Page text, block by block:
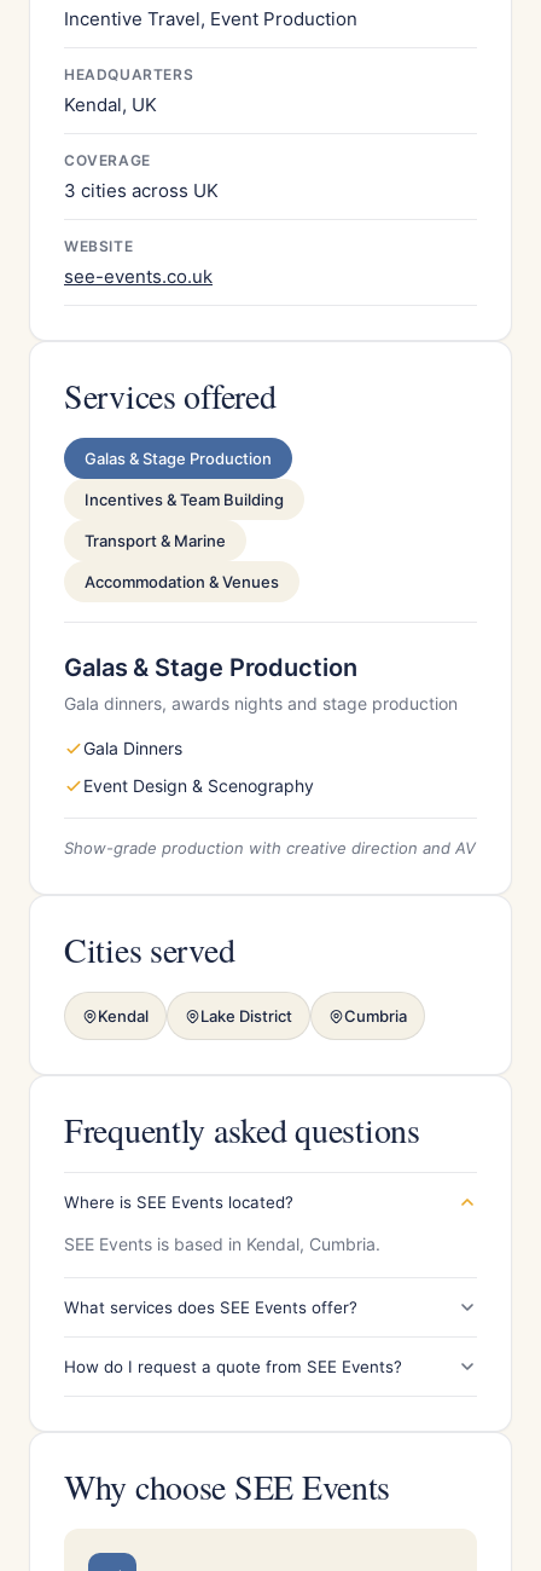
Incentive Travel, Event Production
HEADQUARTERS
Kendal, UK
COVERAGE
3 cities across UK
WEBSITE
see-events.co.uk
Services offered
Galas & Stage Production
Incentives & Team Building
Transport & Marine
Accommodation & Venues
Galas & Stage Production
Gala dinners, awards nights and stage production
Gala Dinners
Event Design & Scenography
Show-grade production with creative direction and AV
Cities served
Kendal Lake District Cumbria
Frequently asked questions
Where is SEE Events located?
SEE Events is based in Kendal, Cumbria.
What services does SEE Events offer?
How do I request a quote from SEE Events?
Why choose SEE Events